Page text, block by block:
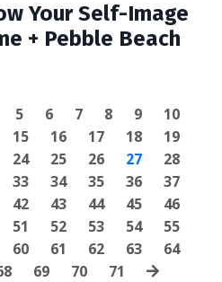
Your Self-Image
+ Pebble Beach
5 6 7 8 9
10
15 16 17 18
19
24 25 26 27
28
33 34 35 36
37
42 43 44 45
46
51 52 53 54
55
60 61 62 63
64
69 70 71